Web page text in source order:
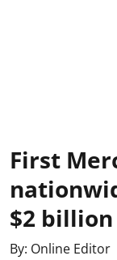
First
$2
By: Online Editor